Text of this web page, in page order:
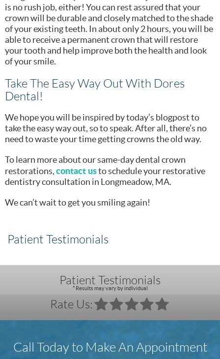
is no rush job, either! You can rest assured that your
crown will be durable and closely matched to the shade
of your existing teeth. In about only 2 hours, you will be
able to receive a permanent crown that will restore
your tooth and help improve both the health and look
of your smile.
Take The Easy Way Out With Dores
Dental!
We hope you will be inspired by today’s blogpost to
take the easy way out, so to speak. After all, there’s no
need to waste your time getting crowns the old way.
To learn more about our same-day dental crown
restorations,contact usto schedule your restorative
dentistry consultation in Longmeadow, MA.
We can’t wait to get you smiling again!
Patient Testimonials
Patient Testimonials
* Results may vary by individual
Rate Us:
Call Today to Make An Appointment